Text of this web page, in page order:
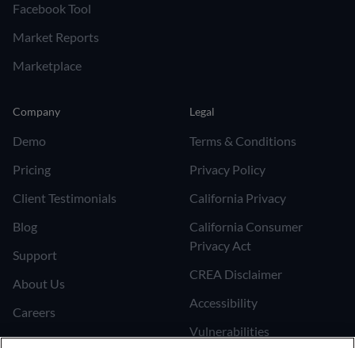
Facebook Tool
Market Reports
Marketplace
Company
Demo
Pricing
Client Testimonials
Blog
Support
About Us
Careers
Join the Affiliate Program
Legal
Terms & Conditions
Privacy Policy
California Privacy
California Consumer
Privacy Act
CREA Disclaimer
Accessibility
Vulnerabilities